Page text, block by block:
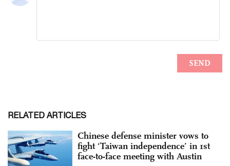
RELATED ARTICLES
Chinese defense minister vows to
fight ‘Taiwan independence’ in 1st
face-to-face meeting with Austin